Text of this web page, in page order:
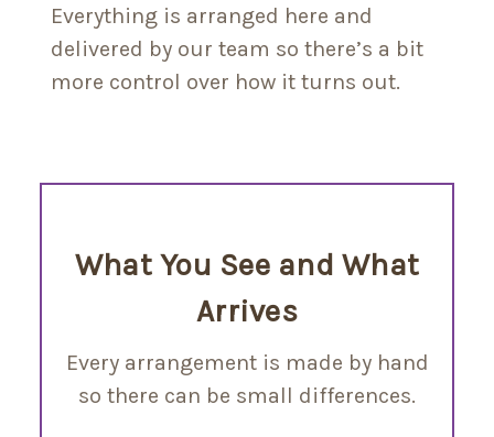
Everything is arranged here and
delivered by our team so there’s a bit
more control over how it turns out.
What You See and What
Arrives
Every arrangement is made by hand
so there can be small differences.